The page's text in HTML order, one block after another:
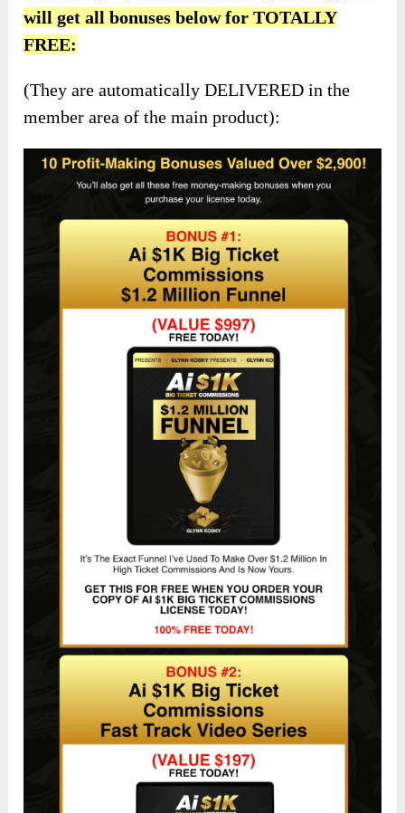
will get all bonuses below for TOTALLY
FREE:
(They are automatically DELIVERED in the
member area of the main product):